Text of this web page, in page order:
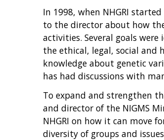
In 1998, when NHGRI
to the director about how
activities. Several goals
the ethical, legal, social and
knowledge about genetic
has had discussions with
To expand and strengthen
and director of the NIGMS
NHGRI on how it can move
diversity of groups and